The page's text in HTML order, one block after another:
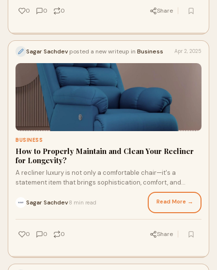
0 0 0 Share
Sagar Sachdev posted a new writeup in Business Apr 2, 2025
BUSINESS
How to Properly Maintain and Clean Your Recliner
for Longevity?
A recliner luxury is not only a comfortable chair—it's a
statement item that brings sophistication, comfort, and
Sagar Sachdev 8 min read Read More →
0 0 0 Share